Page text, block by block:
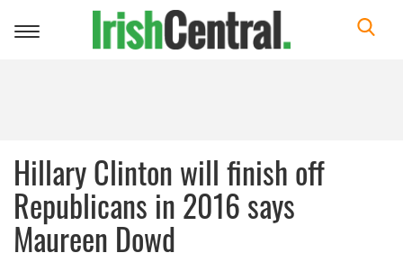
Toggle
Hillary Clinton will finish off
Republicans in 2016 says
Maureen Dowd